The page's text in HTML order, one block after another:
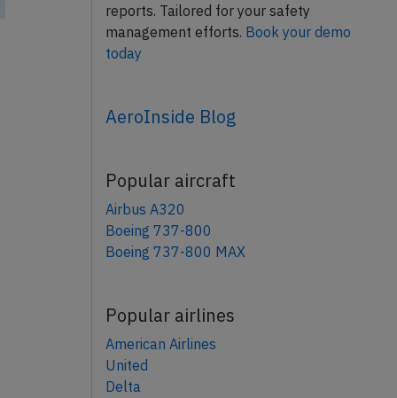
reports. Tailored for your safety
management efforts. Book your demo
today
AeroInside Blog
Popular aircraft
Airbus A320
Boeing 737-800
Boeing 737-800 MAX
Popular airlines
American Airlines
United
Delta